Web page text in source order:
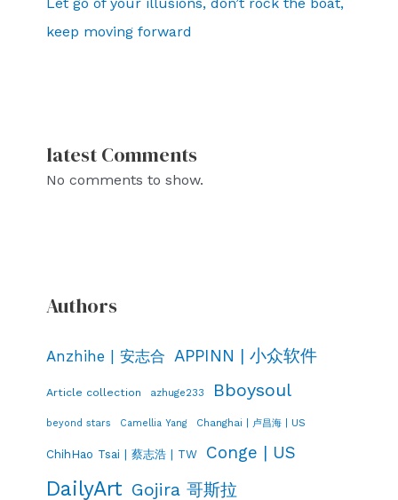
keep moving forward
latest Comments
No comments to show.
Authors
Anzhihe | 安志合 APPINN | 小众软件
Article collection azhuge233 Bboysoul
beyond stars Camellia Yang Changhai | 卢昌海 | US
ChihHao Tsai | 蔡志浩 | TW Conge | US
DailyArt Gojira 哥斯拉